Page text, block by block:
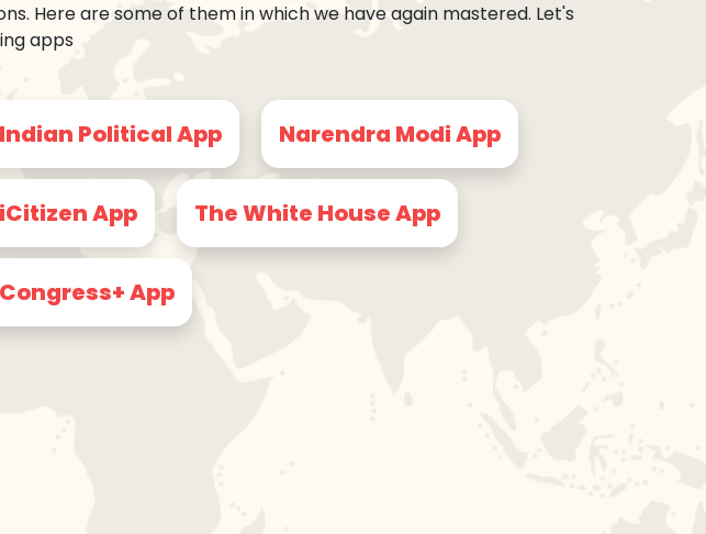
Here are some of them in which we have again mastered. Let's
apps
Indian Political App Narendra Modi App
iCitizen App The White House App
Congress+ App